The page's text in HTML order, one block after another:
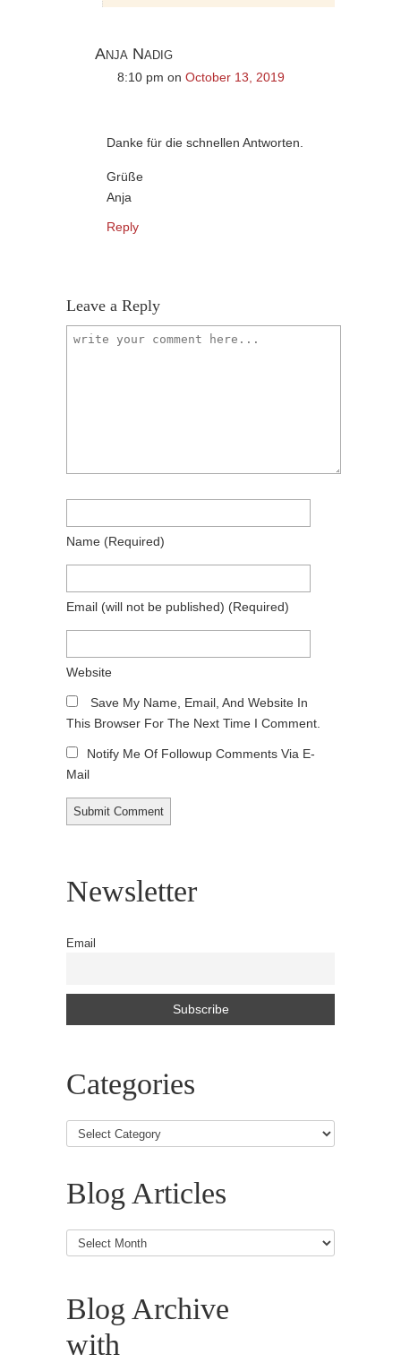
Anja Nadig
8:10 pm on October 13, 2019
Danke für die schnellen Antworten.
Grüße
Anja
Reply
Leave a Reply
Name (required)
Email (will not be published) (required)
Website
Save My Name, Email, And Website In
This Browser For The Next Time I Comment.
Notify Me Of Followup Comments Via E-
Mail
Newsletter
Email
Categories
Blog Articles
Blog
Articles
Blog Archive
with